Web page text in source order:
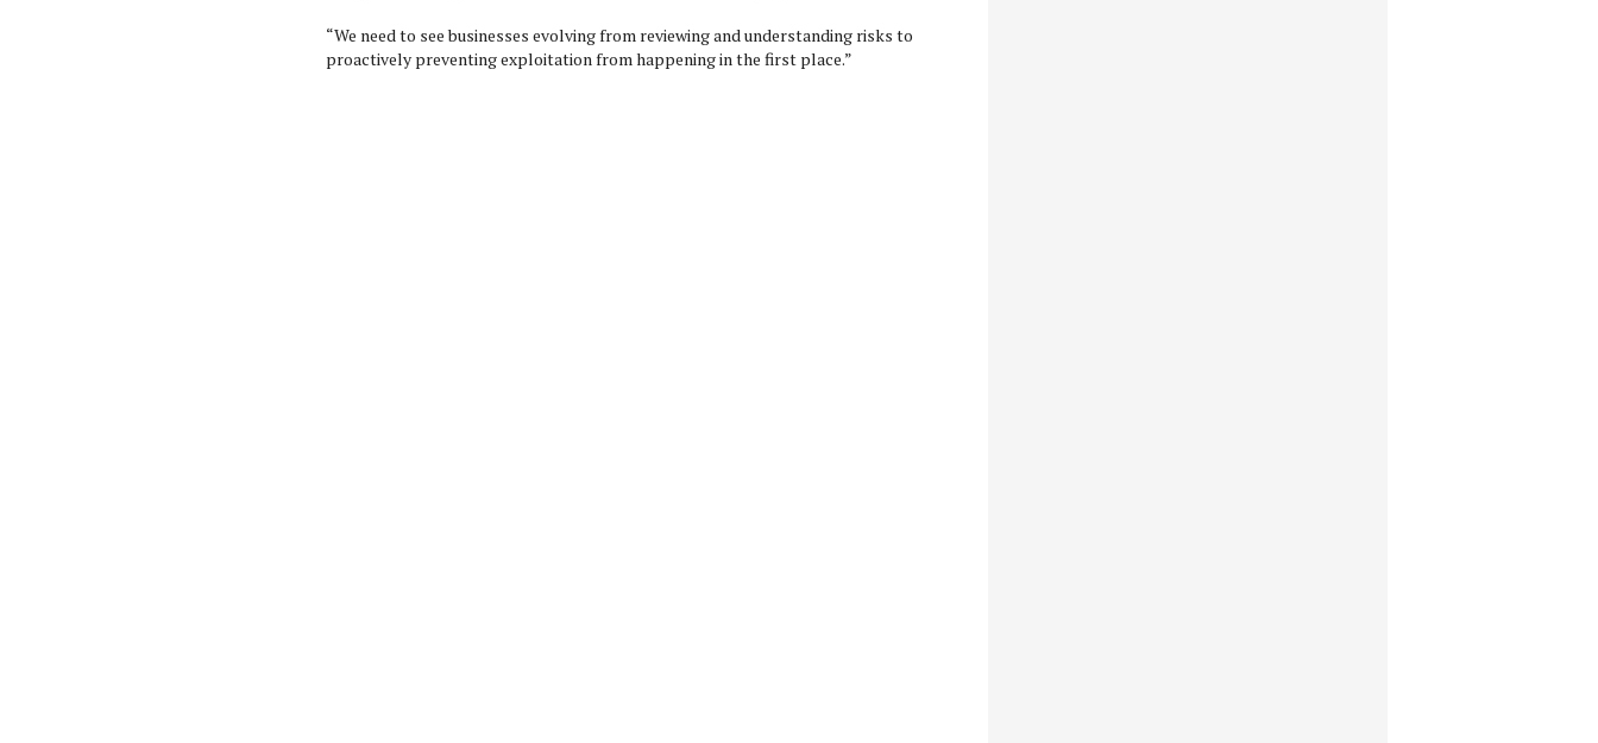
“We need to see businesses evolving from reviewing and understanding risks to
proactively preventing exploitation from happening in the first place.”